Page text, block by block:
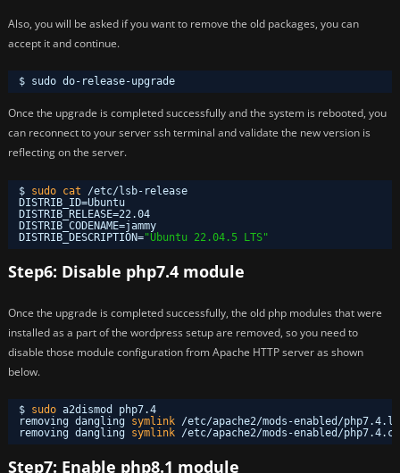
Also, you will be asked if you want to remove the old packages, you can
accept it and continue.
$ sudo do-release-upgrade
Once the upgrade is completed successfully and the system is rebooted, you
can reconnect to your server ssh terminal and validate the new version is
reflecting on the server.
$ sudo cat
/etc/lsb-release
DISTRIB_ID=Ubuntu
DISTRIB_RELEASE=22.04
DISTRIB_CODENAME=jammy
DISTRIB_DESCRIPTION="Ubuntu 22.04.5 LTS"
Step6: Disable php7.4 module
Once the upgrade is completed successfully, the old php modules that were
installed as a part of the wordpress setup are removed, so you need to
disable those module configuration from Apache HTTP server as shown
below.
$ sudo a2dismod php7.4
removing dangling symlink /etc/apache2/mods-enabled/php7
removing dangling symlink /etc/apache2/mods-enabled/php7
Step7: Enable php8.1 module